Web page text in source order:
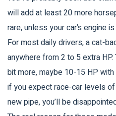
will add at least 20 more
rare, unless your car’s engine
For most daily drivers, a cat-
anywhere from 2 to 5 extra
bit more, maybe 10-15 HP
if you expect race-car levels
new pipe, you’ll be